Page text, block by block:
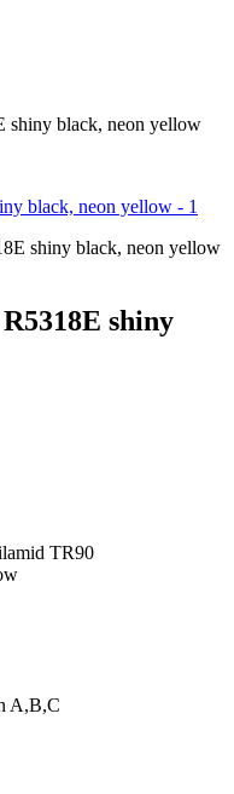
shiny black, neon yellow
shiny
TR90
A,B,C